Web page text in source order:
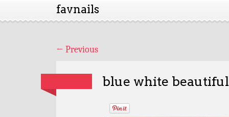
favnails
← Previous
blue white